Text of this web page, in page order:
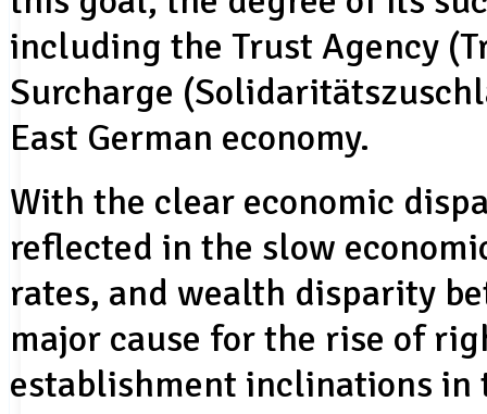
including the Trust Agency
Surcharge
East German economy.
With the clear economic
reflected in the slow
rates, and wealth disparity
major cause for the rise of
establishment inclinations in